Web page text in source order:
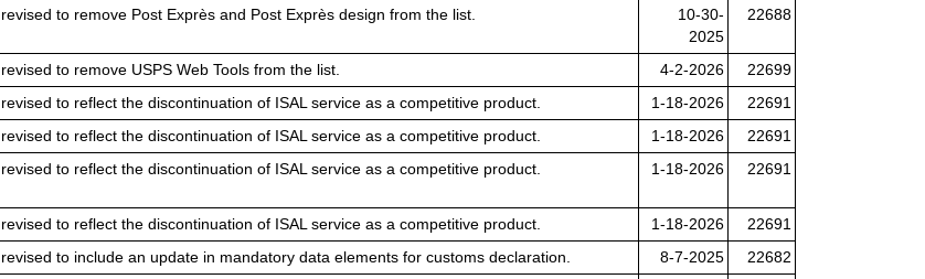
revised to remove Post Exprès and Post Exprès design from the list.
10-30-
2025
22688
revised to remove USPS Web Tools from the list. 4-2-2026
22699
revised to reflect the discontinuation of ISAL service as a competitive product. 1-18-2026
22691
revised to reflect the discontinuation of ISAL service as a competitive product. 1-18-2026
22691
revised to reflect the discontinuation of ISAL service as a competitive product. 1-18-2026 22691
revised to reflect the discontinuation of ISAL service as a competitive product. 1-18-2026
22691
revised to include an update in mandatory data elements for customs declaration. 8-7-2025
22682